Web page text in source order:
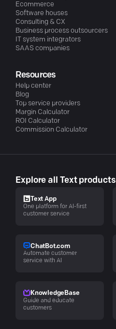
Ecommerce
Software houses
Consulting & CX
Business process outsourcers
IT system integrators
SAAS companies
Resources
Help center
Blog
Top service providers
Margin Calculator
ROI Calculator
Commission Calculator
Explore all Text products
Text App
One platform for AI-first
customer service
ChatBot.com
Automate customer
service with AI
KnowledgeBase
Guide and educate
customers